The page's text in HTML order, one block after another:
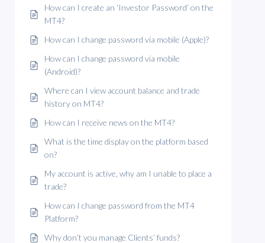
How can I create an ‘Investor Password’ on the
MT4?
How can I change password via mobile (Apple)?
How can I change password via mobile
(Android)?
Where can I view account balance and trade
history on MT4?
How can I receive news on the MT4?
What is the time display on the platform based
on?
My account is active, why am I unable to place a
trade?
How can I change password from the MT4
Platform?
Why don’t you manage Clients’ funds?